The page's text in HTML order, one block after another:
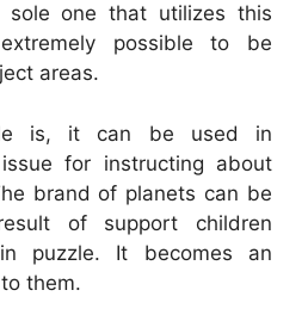
one that utilizes this
possible to be
areas.
is, it can be used in
for instructing about
brand of planets can be
of support children
puzzle. It becomes an
them.